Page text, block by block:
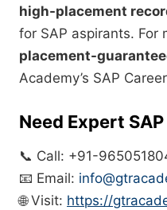
high-placement
for SAP aspirants. For
placement-
Academy’s SAP
Need Expert
📞 Call: +91-
📧 Email:
🌐 Visit: https://